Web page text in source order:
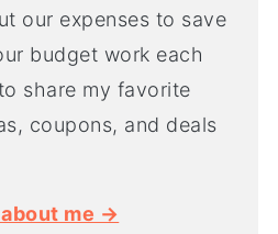
our expenses to save
budget work each
share my favorite
coupons, and deals
me →